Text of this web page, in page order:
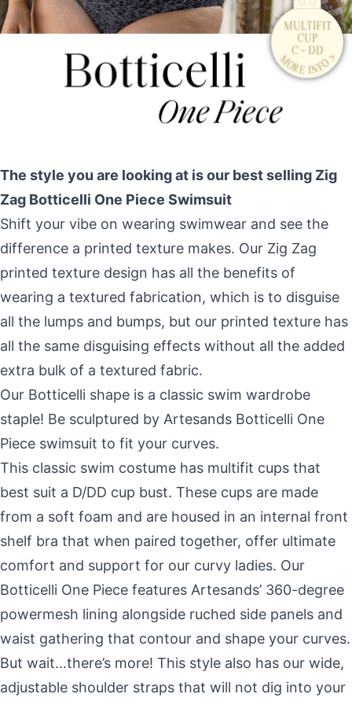
The style you are looking at is our best selling Zig
Zag Botticelli One Piece Swimsuit
Shift your vibe on wearing swimwear and see the
difference a printed texture makes. Our Zig Zag
printed texture design has all the benefits of
wearing a textured fabrication, which is to disguise
all the lumps and bumps, but our printed texture has
all the same disguising effects without all the added
extra bulk of a textured fabric.
Our Botticelli shape is a classic swim wardrobe
staple! Be sculptured by Artesands Botticelli One
Piece swimsuit to fit your curves.
This classic swim costume has multifit cups that
best suit a D/DD cup bust. These cups are made
from a soft foam and are housed in an internal front
shelf bra that when paired together, offer ultimate
comfort and support for our curvy ladies. Our
Botticelli One Piece features Artesands’ 360-degree
powermesh lining alongside ruched side panels and
waist gathering that contour and shape your curves.
But wait…there’s more! This style also has our wide,
adjustable shoulder straps that will not dig into your